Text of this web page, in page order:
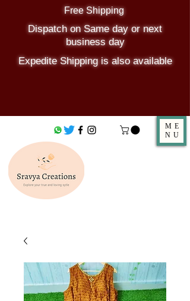
Free Shipping
Dispatch on Same day or next
business day
Expedite Shipping is also available
ME
NU